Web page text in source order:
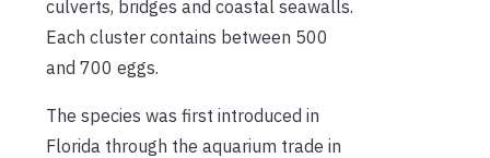
culverts, bridges and coastal seawalls.
Each cluster contains between 500
and 700 eggs.
The species was first introduced in
Florida through the aquarium trade in